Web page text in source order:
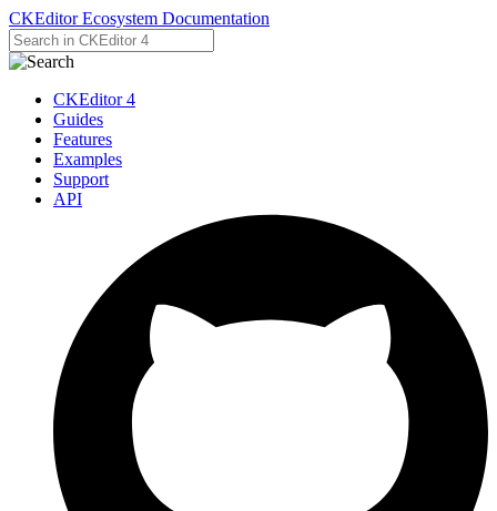
CKEditor Ecosystem Documentation
CKEditor 4
Guides
Features
Examples
Support
API